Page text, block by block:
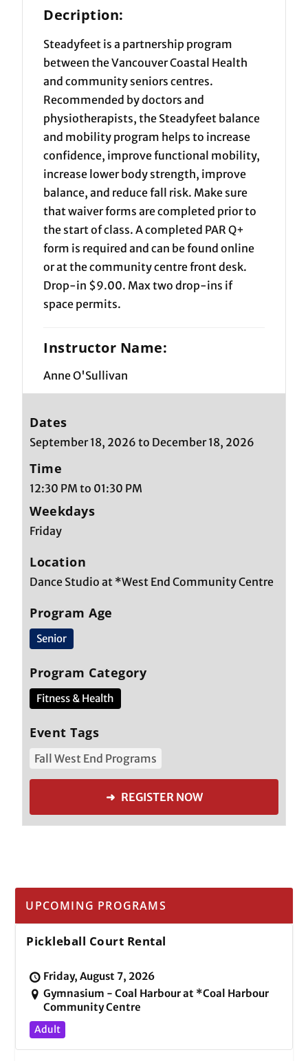
Decription:
Steadyfeet is a partnership program
between the Vancouver Coastal Health
and community seniors centres.
Recommended by doctors and
physiotherapists, the Steadyfeet balance
and mobility program helps to increase
confidence, improve functional mobility,
increase lower body strength, improve
balance, and reduce fall risk. Make sure
that waiver forms are completed prior to
the start of class. A completed PAR Q+
form is required and can be found online
or at the community centre front desk.
Drop-in $9.00. Max two drop-ins if
space permits.
Instructor Name:
Anne O'Sullivan
Dates
September 18, 2026 to December 18, 2026
Time
12:30 PM to 01:30 PM
Weekdays
Friday
Location
Dance Studio at *West End Community Centre
Program Age
Senior
Program Category
Fitness & Health
Event Tags
Fall West End Programs
➜ REGISTER NOW
UPCOMING PROGRAMS
Pickleball Court Rental
Friday, August 7, 2026
Gymnasium - Coal Harbour at *Coal Harbour
Community Centre
Adult